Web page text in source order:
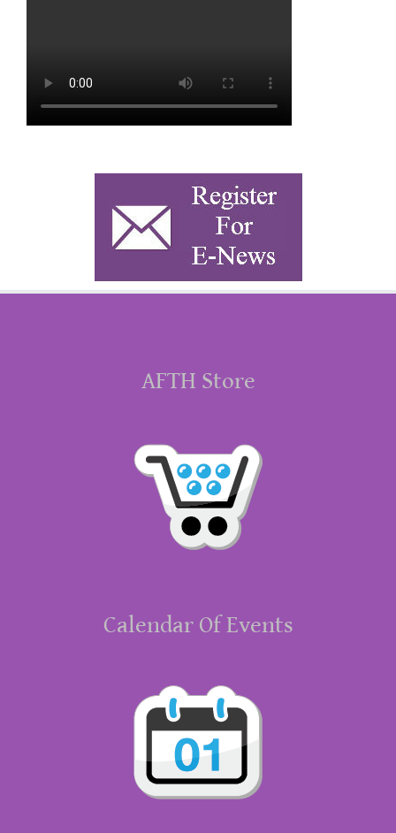
AFTH Store
Calendar Of Events